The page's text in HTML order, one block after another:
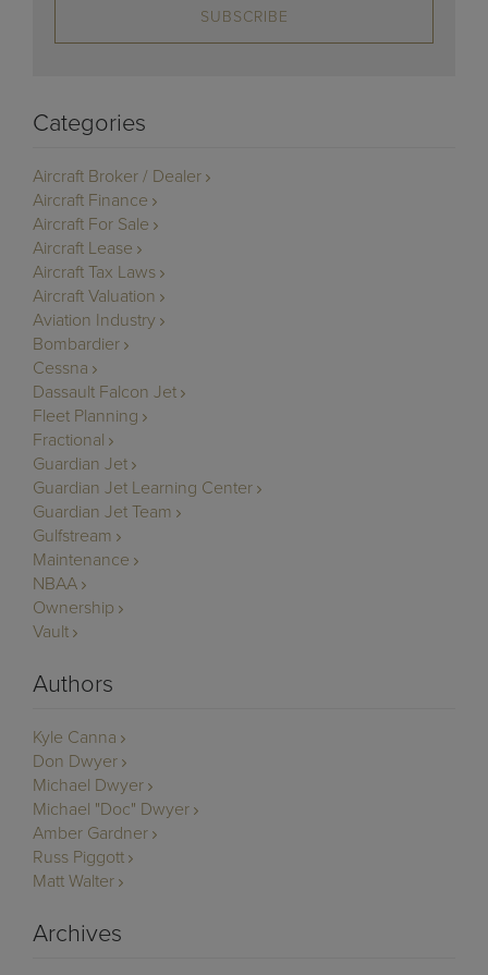
SUBSCRIBE
Categories
Aircraft Broker / Dealer
Aircraft Finance
Aircraft For Sale
Aircraft Lease
Aircraft Tax Laws
Aircraft Valuation
Aviation Industry
Bombardier
Cessna
Dassault Falcon Jet
Fleet Planning
Fractional
Guardian Jet
Guardian Jet Learning Center
Guardian Jet Team
Gulfstream
Maintenance
NBAA
Ownership
Vault
Authors
Kyle Canna
Don Dwyer
Michael Dwyer
Michael "Doc" Dwyer
Amber Gardner
Russ Piggott
Matt Walter
Archives